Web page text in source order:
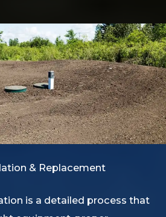
& Replacement
is a detailed process that